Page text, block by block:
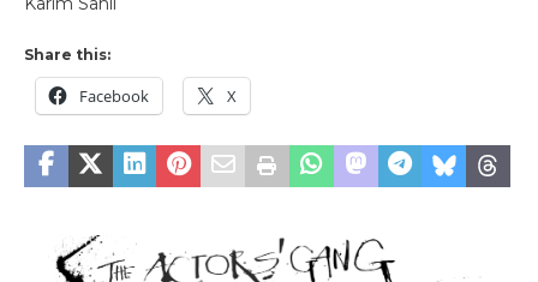
Share this:
Facebook X